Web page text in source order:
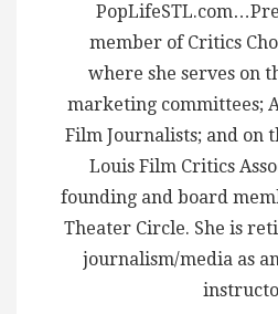
member of Critics
where she serves on
marketing committees;
Film Journalists; and on
Louis Film Critics
founding and board
Theater Circle. She is
journalism/media as